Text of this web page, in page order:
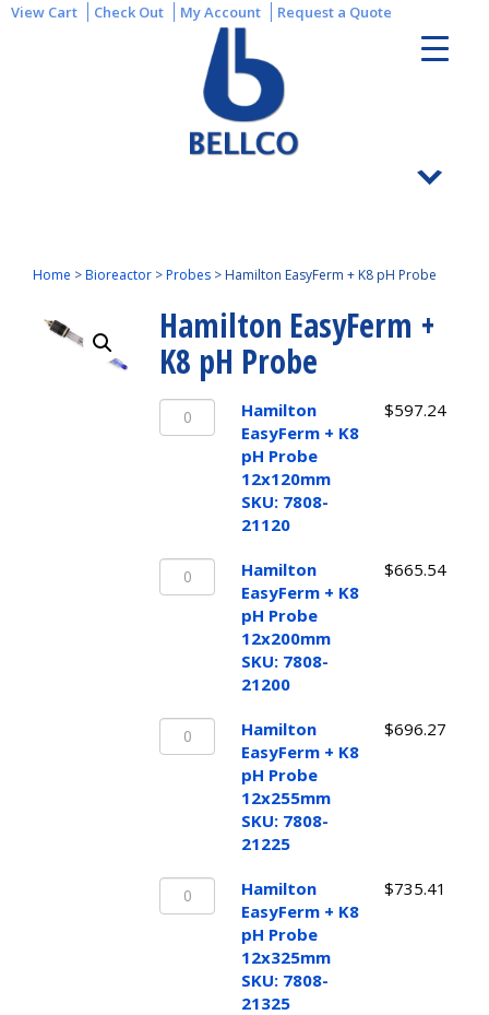
View Cart Check Out My Account Request a Quote
Home >Bioreactor >Probes > Hamilton EasyFerm + K8 pH Probe
Hamilton EasyFerm +
K8 pH Probe
Hamilton
EasyFerm
SKU:
7808-
quantity
Hamilton
EasyFerm + K8
pH Probe
12x120mm
SKU: 7808-
21120
$597.24
Hamilton
EasyFerm
SKU:
7808-
quantity
Hamilton
EasyFerm + K8
pH Probe
12x200mm
SKU: 7808-
21200
$665.54
Hamilton
EasyFerm
SKU:
7808-
quantity
Hamilton
EasyFerm + K8
pH Probe
12x255mm
SKU: 7808-
21225
$696.27
Hamilton
EasyFerm
Hamilton
EasyFerm + K8
pH Probe
12x325mm
SKU: 7808-
21325
$735.41